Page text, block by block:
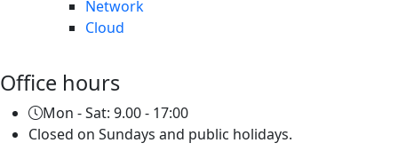
Network
Cloud
Office hours
Mon - Sat: 9.00 - 17:00
Closed on Sundays and public holidays.